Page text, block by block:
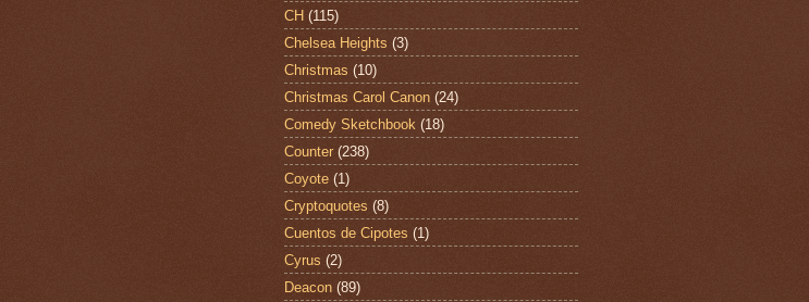
CH (115)
Chelsea Heights (3)
Christmas (10)
Christmas Carol Canon (24)
Comedy Sketchbook (18)
Counter (238)
Coyote (1)
Cryptoquotes (8)
Cuentos de Cipotes (1)
Cyrus (2)
Deacon (89)